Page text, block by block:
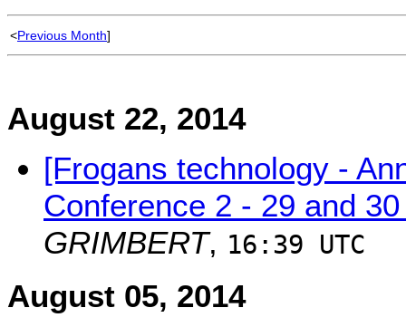
<Previous Month]
August 22, 2014
[Frogans technology -
Conference 2 - 29 and
GRIMBERT, 16:39 UTC
August 05, 2014